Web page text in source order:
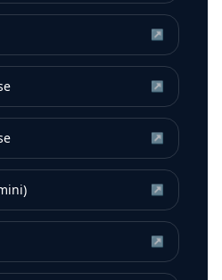
↗
↗
↗
↗
↗